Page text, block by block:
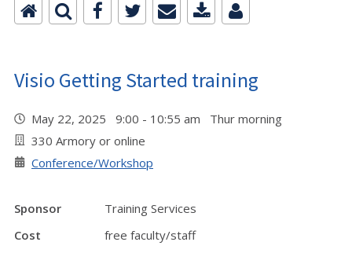
Visio Getting Started training
May 22, 2025 9:00 - 10:55 am Thur morning
330 Armory or online
Conference/Workshop
Sponsor
Training Services
Cost
free faculty/staff